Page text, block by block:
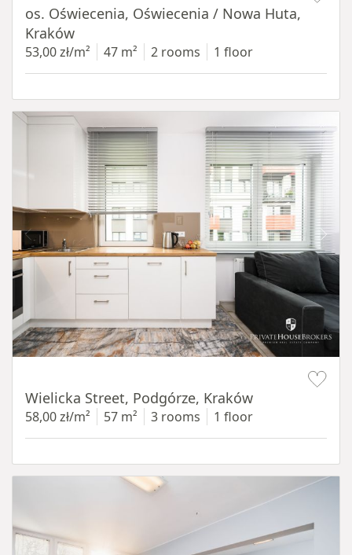
os. Oświecenia, Oświecenia / Nowa Huta,
Kraków
53,00 zł/m² 47 m² 2 rooms 1 floor
Wielicka Street, Podgórze, Kraków
58,00 zł/m² 57 m² 3 rooms 1 floor